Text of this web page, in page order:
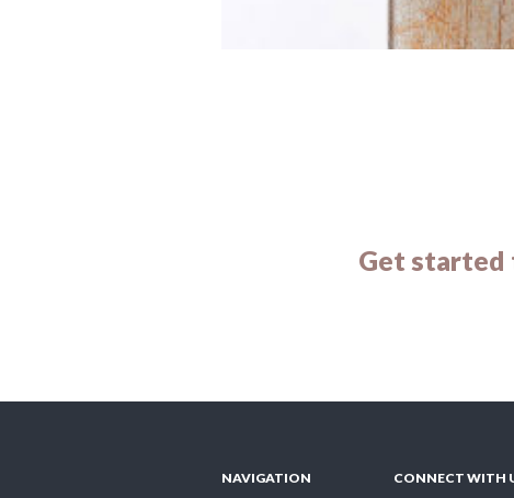
Get started
NAVIGATION CONNECT WITH